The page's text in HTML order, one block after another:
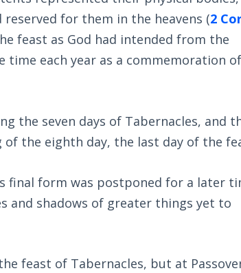
for them in the heavens (2
feast as God had intended from the
each year as a commemoration
the seven days of Tabernacles, and
the eighth day, the last day of the
final form was postponed for a later
and shadows of greater things yet to
feast of Tabernacles, but at